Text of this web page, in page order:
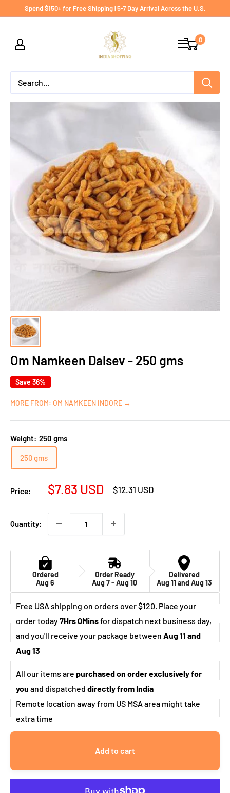
Spend $150+ for Free Shipping | 5-7 Day Arrival Across the U.S.
India
shopping
0
Om Namkeen Dalsev - 250 gms
Save 36%
MORE FROM: OM NAMKEEN INDORE →
Weight: 250 gms
250 gms
Price:
Sale
$7.83 USD
Regular
$12.31 USD
Quantity:
Ordered
Aug 6
Order Ready
Aug 7 - Aug 10
Delivered
Aug 11 and Aug 13
Free USA shipping on orders over $120. Place your
order today7Hrs 0Minsfor dispatch next business day,
and you'll receive your package between Aug 11 and
Aug 13
All our items are purchased on order exclusively for
you and dispatched directly from India
Remote location away from US MSA area might take
extra time
Add to cart